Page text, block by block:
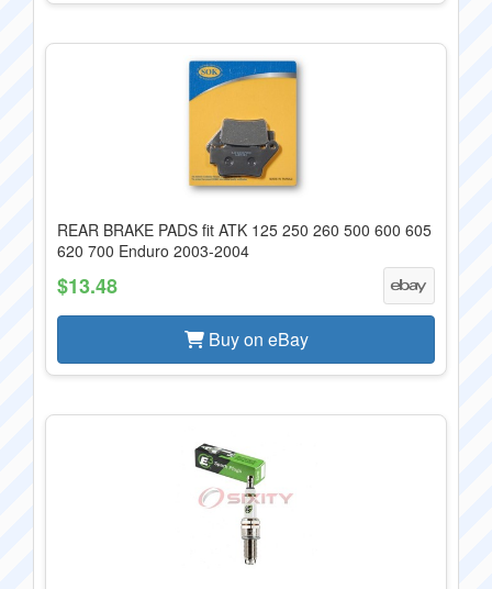
REAR BRAKE PADS fit ATK 125 250 260 500 600 605
620 700 Enduro 2003-2004
$13.48
Buy on eBay